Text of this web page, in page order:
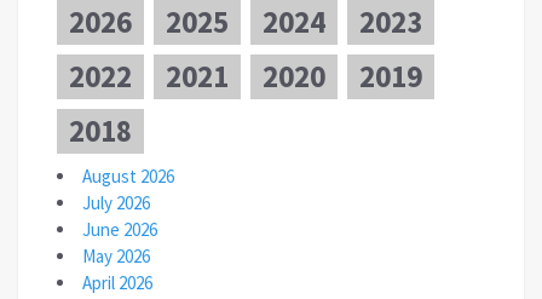
2026 2025 2024
2023
2022
2021 2020
2019
2018
August 2026
July 2026
June 2026
May 2026
April 2026